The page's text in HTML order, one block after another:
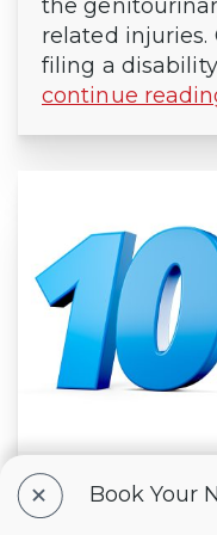
the
related injuries.
filing a
continue
What It
Disability
+ Book Your